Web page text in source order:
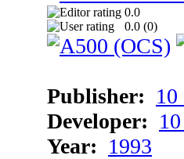
0.0
0.0 (0)
Publisher:
Developer:
Year: 1993